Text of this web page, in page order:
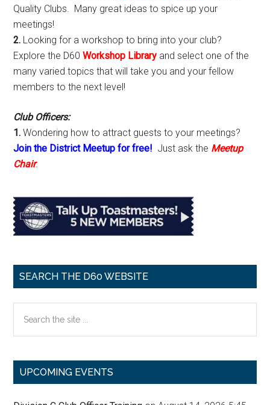
Quality Clubs. Many great ideas to spice up your
meetings!
2. Looking for a workshop to bring into your club?
Explore the D60Workshop Library and select one of the
many varied topics that will take you and your fellow
members to the next level!
Club Officers:
1. Wondering how to attract guests to your meetings?
Join the District Meetup for free! Just ask the Meetup
Chair.
SEARCH THE D60 WEBSITE
the
UPCOMING EVENTS